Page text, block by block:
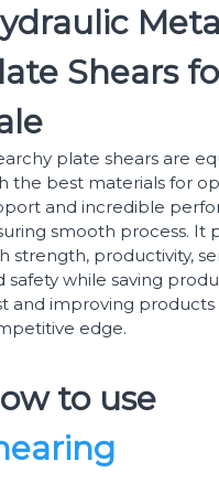
Shears
plate shears are
the best materials for
and incredible
smooth process. It
strength, productivity,
safety while saving
and improving products
edge.
to use